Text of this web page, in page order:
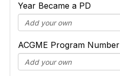
Year Became a PD
ACGME Program Number